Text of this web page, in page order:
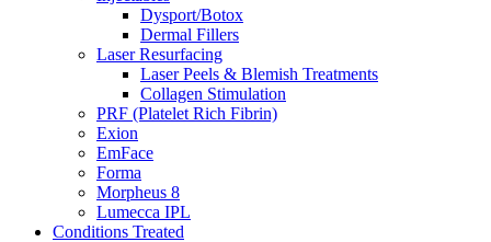
menu
Dysport/Botox
Dermal Fillers
Laser Resurfacing
Laser Peels & Blemish Treatments
Collagen Stimulation
PRF (Platelet Rich Fibrin)
Exion
EmFace
Forma
Morpheus 8
Lumecca IPL
Conditions Treated